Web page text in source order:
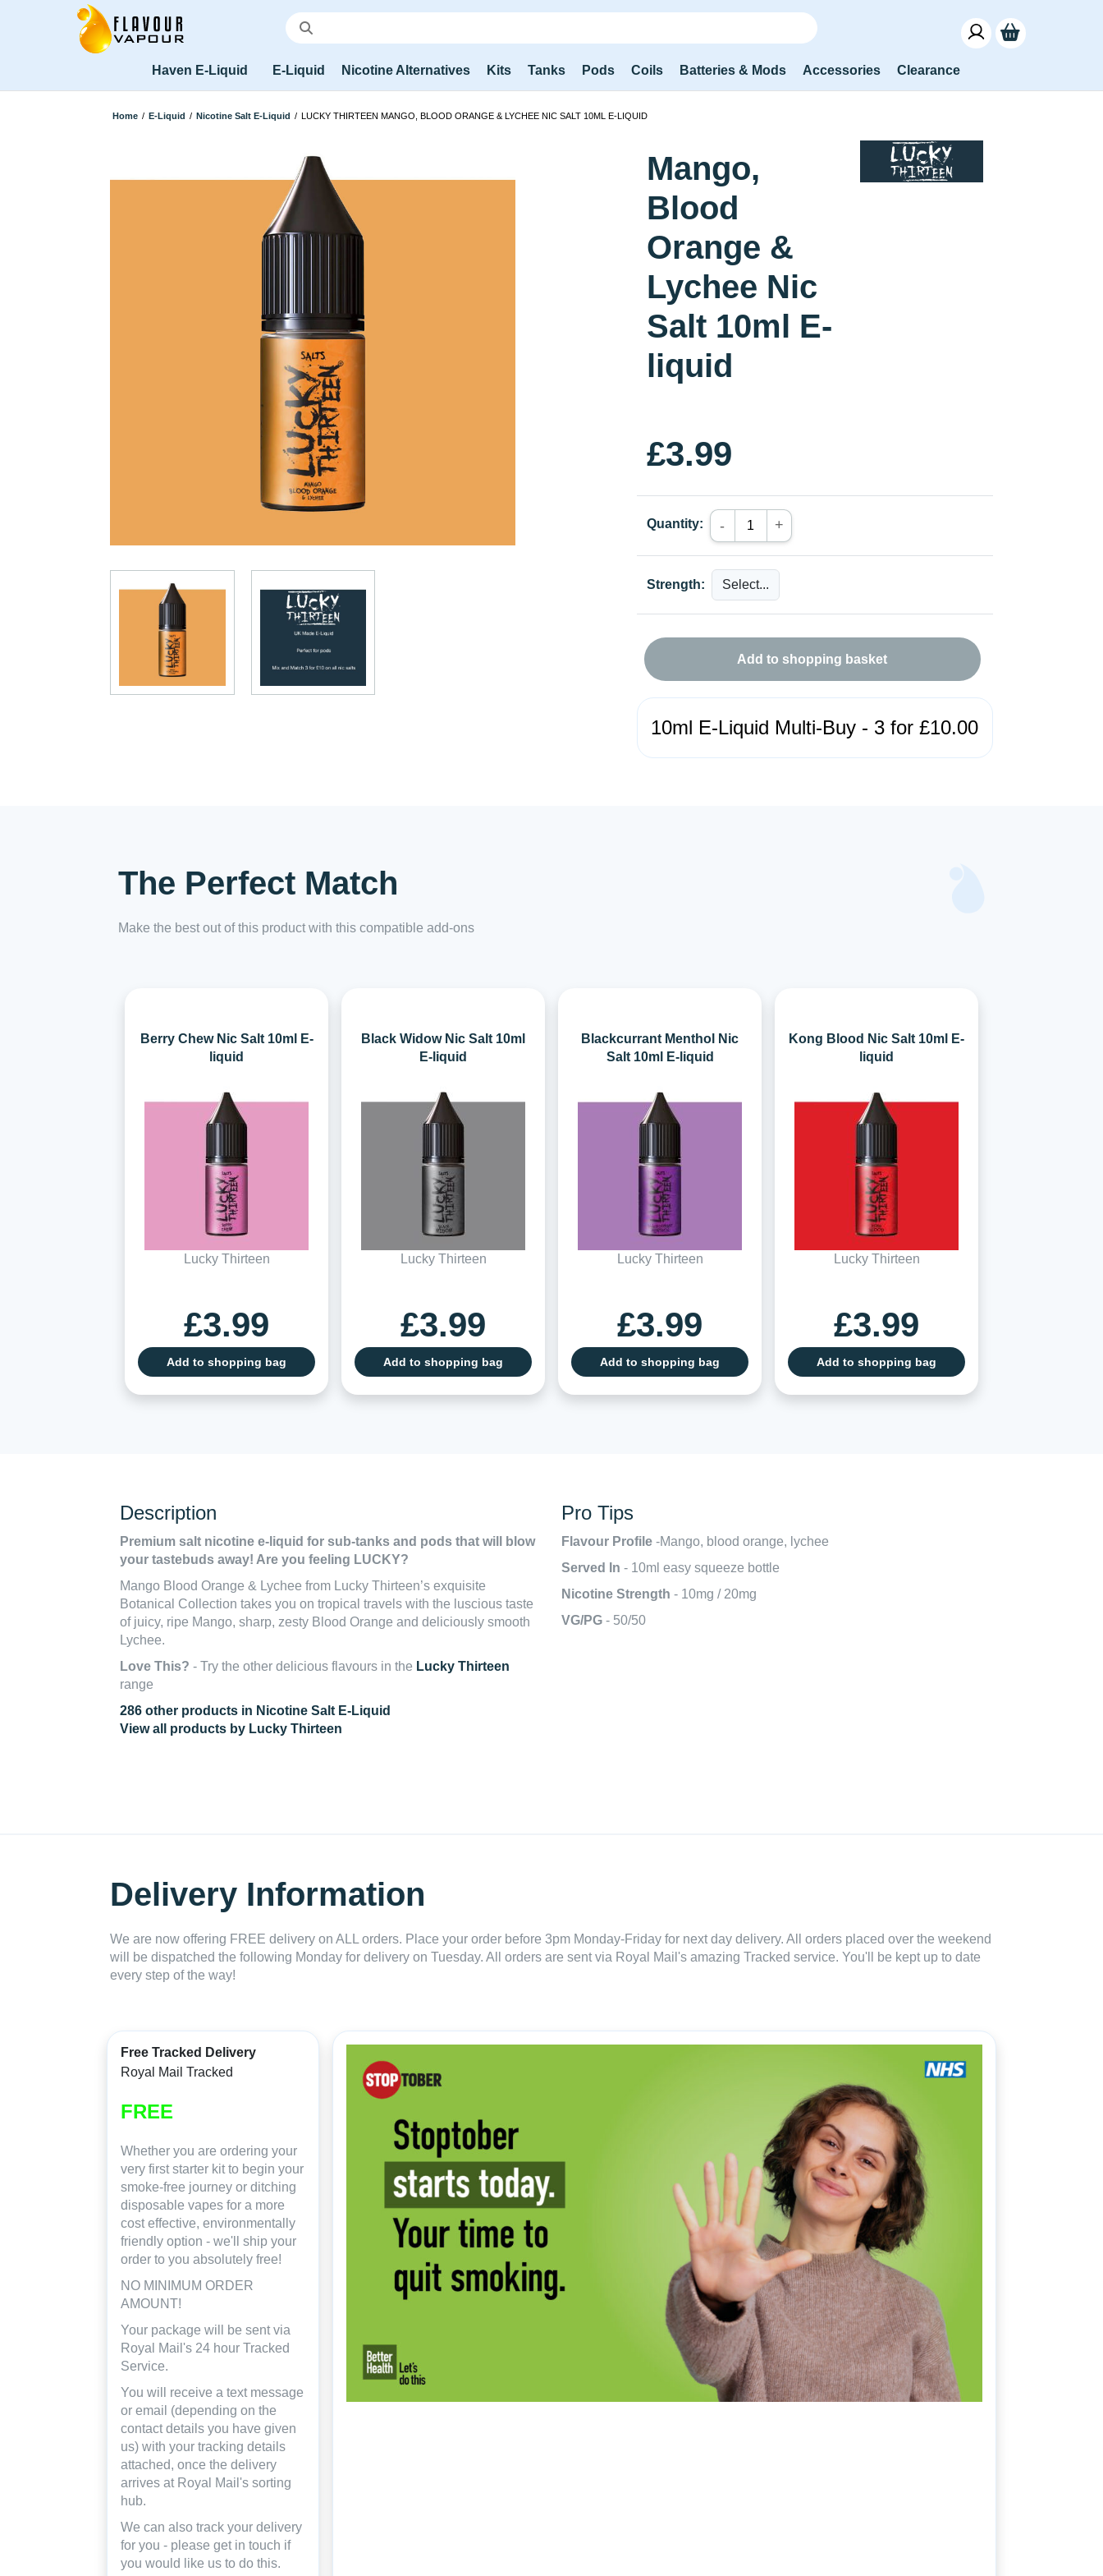
Haven E-Liquid E-Liquid Nicotine Alternatives Kits Tanks Pods Coils Batteries & Mods Accessories Clearance
Home / E-Liquid / Nicotine Salt E-Liquid / LUCKY THIRTEEN MANGO, BLOOD ORANGE & LYCHEE NIC SALT 10ML E-LIQUID
Mango,
Blood
Orange &
Lychee Nic
Salt 10ml E-
liquid
£3.99
Quantity: - +
Strength:
Add to shopping basket
10ml E-Liquid Multi-Buy - 3 for £10.00
The Perfect Match
Make the best out of this product with this compatible add-ons
Berry Chew Nic Salt 10ml E-
liquid
Lucky Thirteen
£3.99
Add to shopping bag
Black Widow Nic Salt 10ml
E-liquid
Lucky Thirteen
£3.99
Add to shopping bag
Blackcurrant Menthol Nic
Salt 10ml E-liquid
Lucky Thirteen
£3.99
Add to shopping bag
Kong Blood Nic Salt 10ml E-
liquid
Lucky Thirteen
£3.99
Add to shopping bag
Description
Premium salt nicotine e-liquid for sub-tanks and pods that will blow
your tastebuds away! Are you feeling LUCKY?
Mango Blood Orange & Lychee from Lucky Thirteen’s exquisite
Botanical Collection takes you on tropical travels with the luscious taste
of juicy, ripe Mango, sharp, zesty Blood Orange and deliciously smooth
Lychee.
Love This? - Try the other delicious flavours in the Lucky Thirteen
range
286 other products in Nicotine Salt E-Liquid
View all products by Lucky Thirteen
Pro Tips
Flavour Profile -Mango, blood orange, lychee
Served In - 10ml easy squeeze bottle
Nicotine Strength - 10mg / 20mg
VG/PG - 50/50
Delivery Information
We are now offering FREE delivery on ALL orders. Place your order before 3pm Monday-Friday for next day delivery. All orders placed over the weekend
will be dispatched the following Monday for delivery on Tuesday. All orders are sent via Royal Mail's amazing Tracked service. You'll be kept up to date
every step of the way!
Free Tracked Delivery
Royal Mail Tracked
FREE
Whether you are ordering your
very first starter kit to begin your
smoke-free journey or ditching
disposable vapes for a more
cost effective, environmentally
friendly option - we'll ship your
order to you absolutely free!
NO MINIMUM ORDER
AMOUNT!
Your package will be sent via
Royal Mail's 24 hour Tracked
Service.
You will receive a text message
or email (depending on the
contact details you have given
us) with your tracking details
attached, once the delivery
arrives at Royal Mail's sorting
hub.
We can also track your delivery
for you - please get in touch if
you would like us to do this.